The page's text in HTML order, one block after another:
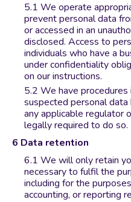
We operate
prevent personal data
or accessed in an
disclosed. Access to
individuals who have a
under confidentiality
on our instructions.
We have
suspected personal
any applicable regulator
legally required to do so.
Data retention
We will only retain
necessary to fulfil the
including for the
accounting, or reporting